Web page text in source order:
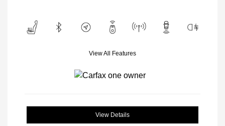
View All Features
View Details